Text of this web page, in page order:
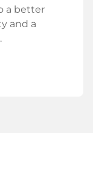
a better
and a